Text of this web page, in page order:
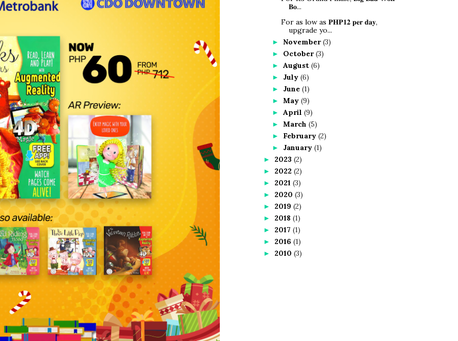
𝐁𝐨...
For as low as 𝐏𝐇𝐏𝟏𝟐 𝐩𝐞𝐫 𝐝𝐚𝐲,
upgrade yo...
► November(3)
► October(3)
► August (6)
► July (6)
► June (1)
► May (9)
► April (9)
► March (5)
► February (2)
► January (1)
► 2023 (2)
► 2022 (2)
► 2021 (3)
► 2020 (3)
► 2019 (2)
► 2018 (1)
► 2017 (1)
► 2016 (1)
► 2010 (3)